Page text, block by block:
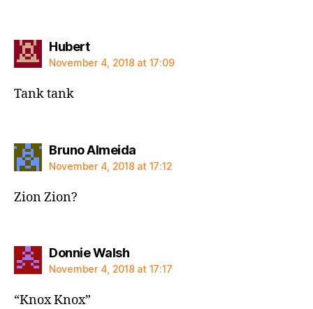
Hubertsays:
November 4, 2018 at 17:09
Tank tank
Bruno Almeidasays:
November 4, 2018 at 17:12
Zion Zion?
Donnie Walshsays:
November 4, 2018 at 17:17
“Knox Knox”